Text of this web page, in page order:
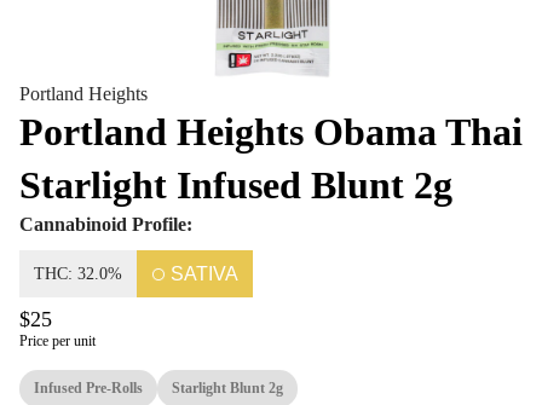
Portland Heights
Portland Heights Obama Thai
Starlight Infused Blunt 2g
Cannabinoid Profile:
THC: 32.0% SATIVA
$25
Price per unit
Infused Pre-Rolls Starlight Blunt 2g